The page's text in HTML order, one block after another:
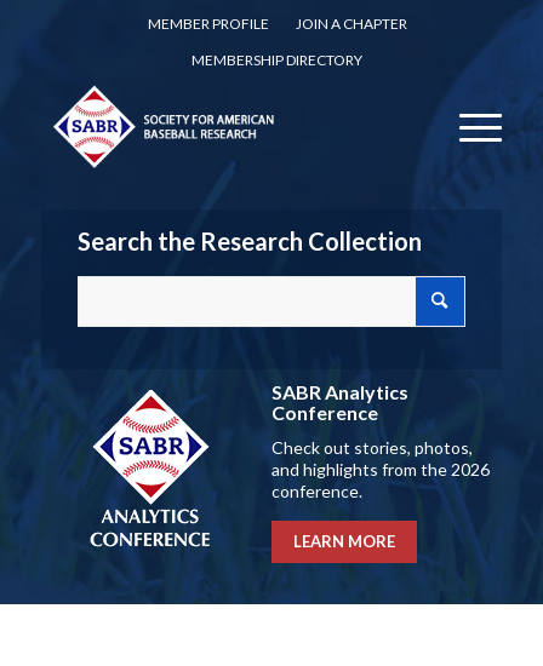
MEMBER PROFILE
JOIN A CHAPTER
MEMBERSHIP DIRECTORY
Search the Research Collection
SABR Analytics
Conference
Check out stories, photos,
and highlights from the 2026
conference.
LEARN MORE